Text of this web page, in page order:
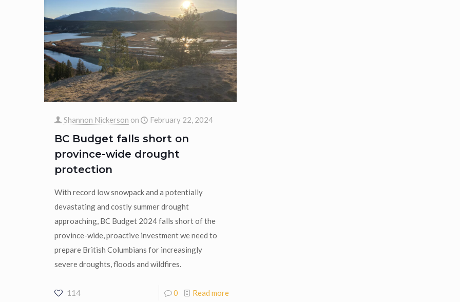
Shannon Nickerson on February 22, 2024
BC Budget falls short on
province-wide drought
protection
With record low snowpack and a potentially
devastating and costly summer drought
approaching, BC Budget 2024 falls short of the
province-wide, proactive investment we need to
prepare British Columbians for increasingly
severe droughts, floods and wildfires.
114 0 Read more